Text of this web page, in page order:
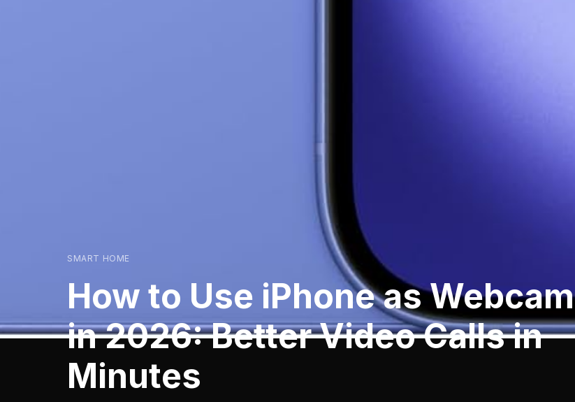
SMART HOME
How to Use iPhone as Webcam
in 2026: Better Video Calls in
Minutes